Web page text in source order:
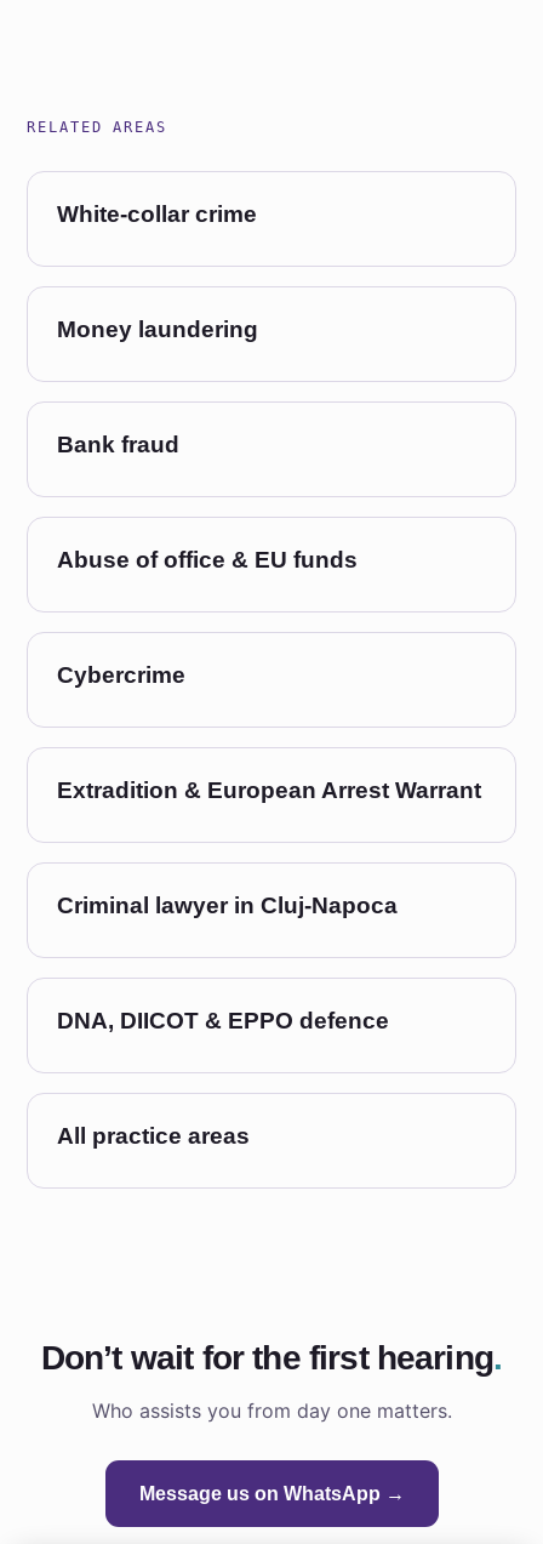
RELATED AREAS
White-collar crime
Money laundering
Bank fraud
Abuse of office & EU funds
Cybercrime
Extradition & European Arrest Warrant
Criminal lawyer in Cluj-Napoca
DNA, DIICOT & EPPO defence
All practice areas
Don’t wait for the first hearing.
Who assists you from day one matters.
Message us on WhatsApp →